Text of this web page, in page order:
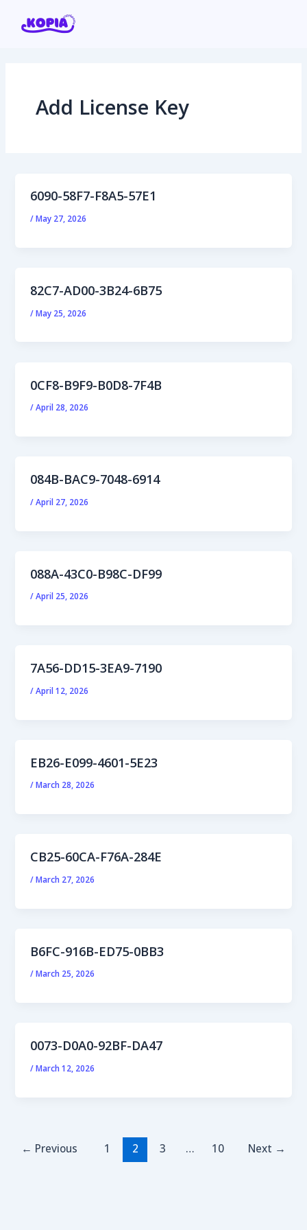
Home
Login / Register
Add License Key
6090-58F7-F8A5-57E1
/May 27, 2026
82C7-AD00-3B24-6B75
/May 25, 2026
0CF8-B9F9-B0D8-7F4B
/April 28, 2026
084B-BAC9-7048-6914
/April 27, 2026
088A-43C0-B98C-DF99
/April 25, 2026
7A56-DD15-3EA9-7190
/April 12, 2026
EB26-E099-4601-5E23
/March 28, 2026
CB25-60CA-F76A-284E
/March 27, 2026
B6FC-916B-ED75-0BB3
/March 25, 2026
0073-D0A0-92BF-DA47
/March 12, 2026
pagination
← Previous 1 2 3 … 10 Next →